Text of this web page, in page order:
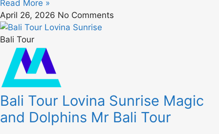
Read More »
April 26, 2026 No Comments
Bali Tour
Bali Tour Lovina Sunrise Magic
and Dolphins Mr Bali Tour